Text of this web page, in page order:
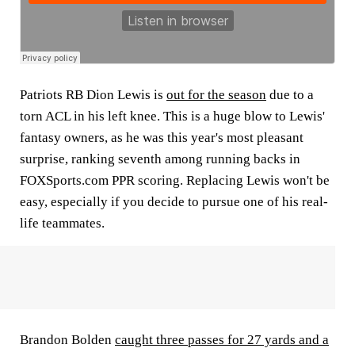
Patriots RB Dion Lewis is out for the season due to a
torn ACL in his left knee. This is a huge blow to Lewis'
fantasy owners, as he was this year's most pleasant
surprise, ranking seventh among running backs in
FOXSports.com PPR scoring. Replacing Lewis won't be
easy, especially if you decide to pursue one of his real-
life teammates.
Brandon Bolden caught three passes for 27 yards and a